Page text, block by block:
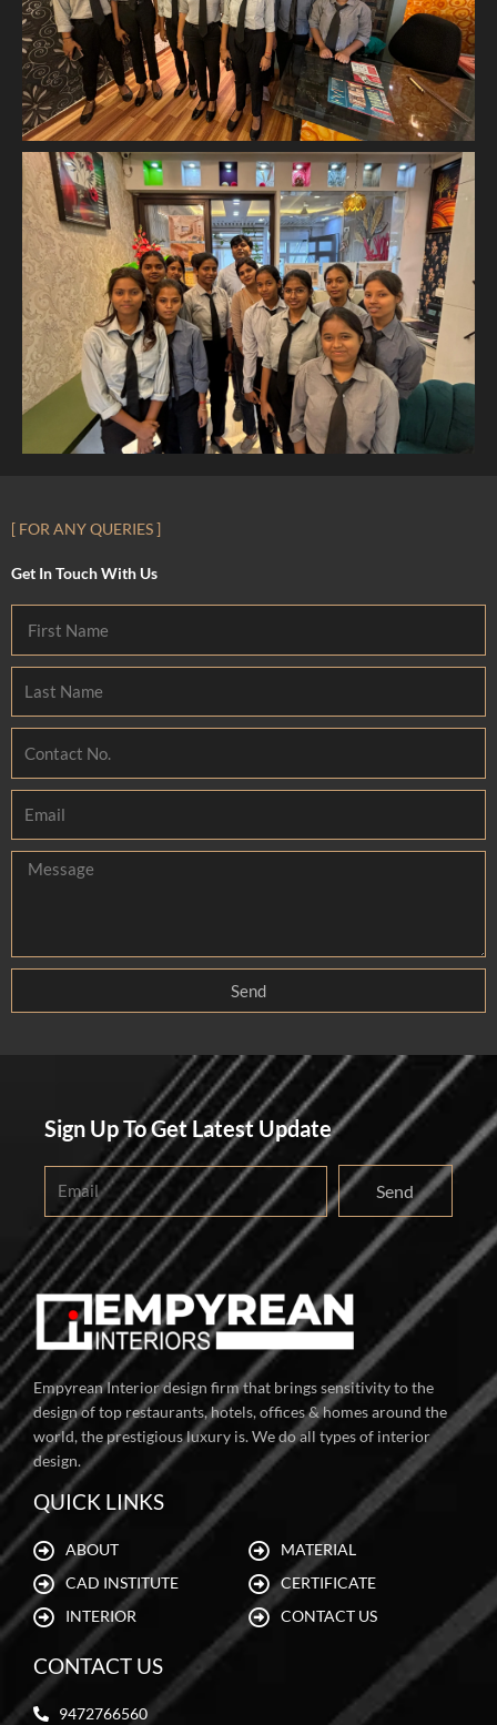
[ FOR ANY QUERIES ]
Get In Touch With Us
Send
Sign Up To Get Latest Update
Send
Empyrean Interior design firm that brings sensitivity to the
design of top restaurants, hotels, offices & homes around the
world, the prestigious luxury is. We do all types of interior
design.
QUICK LINKS
ABOUT
CAD INSTITUTE
INTERIOR
MATERIAL
CERTIFICATE
CONTACT US
CONTACT US
9472766560